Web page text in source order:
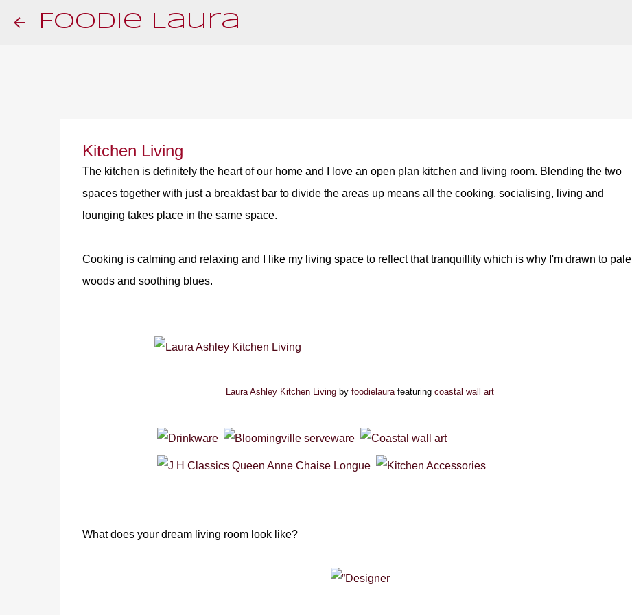
Foodie Laura
Kitchen Living
The kitchen is definitely the heart of our home and I love an open plan kitchen and living room. Blending the two
spaces together with just a breakfast bar to divide the areas up means all the cooking, socialising, living and
lounging takes place in the same space.
Cooking is calming and relaxing and I like my living space to reflect that tranquillity which is why I'm drawn to pale
woods and soothing blues.
Laura Ashley Kitchen Living by foodielaurafeaturing coastal wall art
What does your dream living room look like?